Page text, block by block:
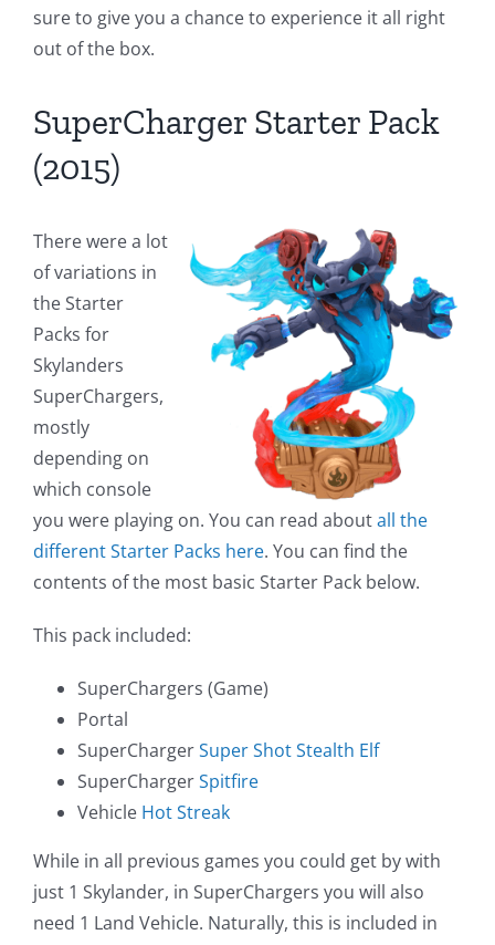
sure to give you a chance to experience it all right
out of the box.
SuperCharger Starter Pack
(2015)
There were a lot
of variations in
the Starter
Packs for
Skylanders
SuperChargers,
mostly
depending on
which console
you were playing on. You can read aboutall the
different Starter Packs here. You can find the
contents of the most basic Starter Pack below.
This pack included:
SuperChargers (Game)
Portal
SuperChargerSuper Shot Stealth Elf
SuperChargerSpitfire
Vehicle Hot Streak
While in all previous games you could get by with
just 1 Skylander, in SuperChargers you will also
need 1 Land Vehicle. Naturally, this is included in